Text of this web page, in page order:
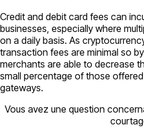
Credit and debit card fees can
businesses, especially where
on a daily basis. As
transaction fees are minimal so
merchants are able to decrease
small percentage of those
gateways.
Vous avez une question